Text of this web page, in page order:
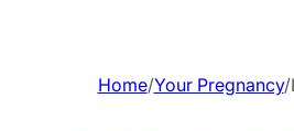
Home/Your Pregnancy/